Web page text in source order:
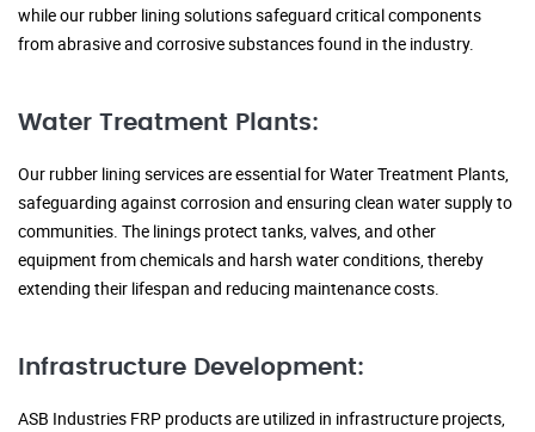
while our rubber lining solutions safeguard critical components
from abrasive and corrosive substances found in the industry.
Water Treatment Plants:
Our rubber lining services are essential for Water Treatment Plants,
safeguarding against corrosion and ensuring clean water supply to
communities. The linings protect tanks, valves, and other
equipment from chemicals and harsh water conditions, thereby
extending their lifespan and reducing maintenance costs.
Infrastructure Development:
ASB Industries FRP products are utilized in infrastructure projects,